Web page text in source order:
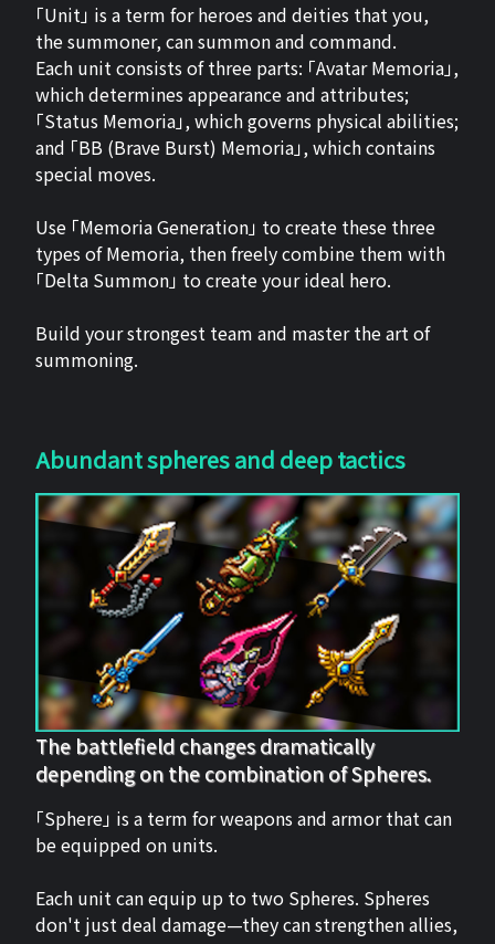
「Unit」 is a term for heroes and deities that you,
the summoner, can summon and command.
Each unit consists of three parts: 「Avatar Memoria」,
which determines appearance and attributes;
「Status Memoria」, which governs physical abilities;
and 「BB (Brave Burst) Memoria」, which contains
special moves.
Use 「Memoria Generation」 to create these three
types of Memoria, then freely combine them with
「Delta Summon」 to create your ideal hero.
Build your strongest team and master the art of
summoning.
Abundant spheres and deep tactics
The battlefield changes dramatically
depending on the combination of Spheres.
「Sphere」 is a term for weapons and armor that can
be equipped on units.
Each unit can equip up to two Spheres. Spheres
don't just deal damage—they can strengthen allies,